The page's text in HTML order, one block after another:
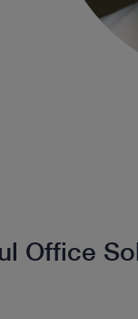
Office